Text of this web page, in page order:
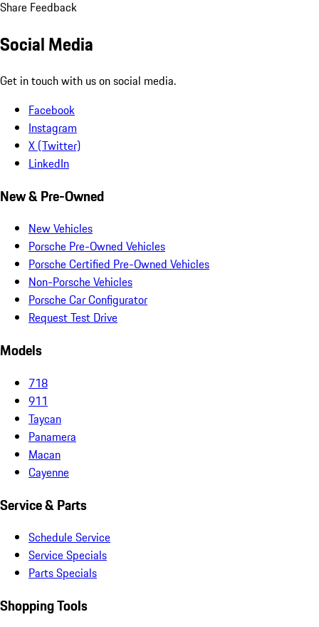
Share Feedback
Social Media
Get in touch with us on social media.
Facebook
Instagram
X (Twitter)
LinkedIn
New & Pre-Owned
New Vehicles
Porsche Pre-Owned Vehicles
Porsche Certified Pre-Owned Vehicles
Non-Porsche Vehicles
Porsche Car Configurator
Request Test Drive
Models
718
911
Taycan
Panamera
Macan
Cayenne
Service & Parts
Schedule Service
Service Specials
Parts Specials
Shopping Tools